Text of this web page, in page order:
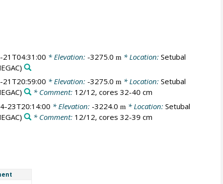
* Elevation: -3275.0 m * Location: Setubal
* Elevation: -3275.0 m* Location: Setubal
* Comment: 12/12, cores 32-40 cm
23T20:14:00 * Elevation: -3224.0 m * Location: Setubal
* Comment: 12/12, cores 32-39 cm